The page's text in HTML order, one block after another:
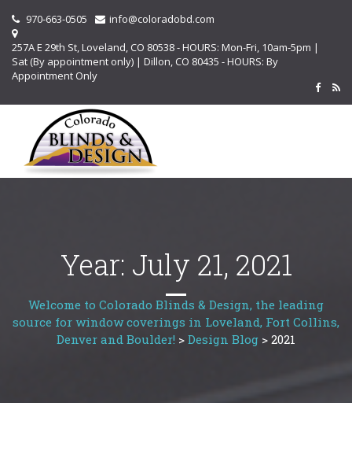
970-663-0505
info@coloradobd.com
257A E 29th St, Loveland, CO 80538 - HOURS: Mon-Fri, 10am-5pm |
Sat (By appointment only) | Dillon, CO 80435 - HOURS: By
Appointment Only
Year: July 21, 2021
Welcome to Colorado Blinds & Design, the leading
source for window coverings in Loveland, Fort Collins,
Denver and Boulder! > Design Blog > 2021